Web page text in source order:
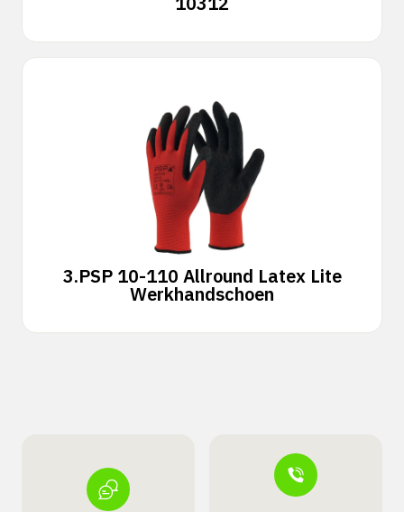
3.PSP 10-110 Allround Latex Lite
Werkhandschoen